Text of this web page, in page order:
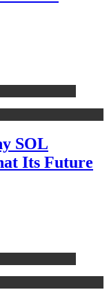
SOL
Its Future